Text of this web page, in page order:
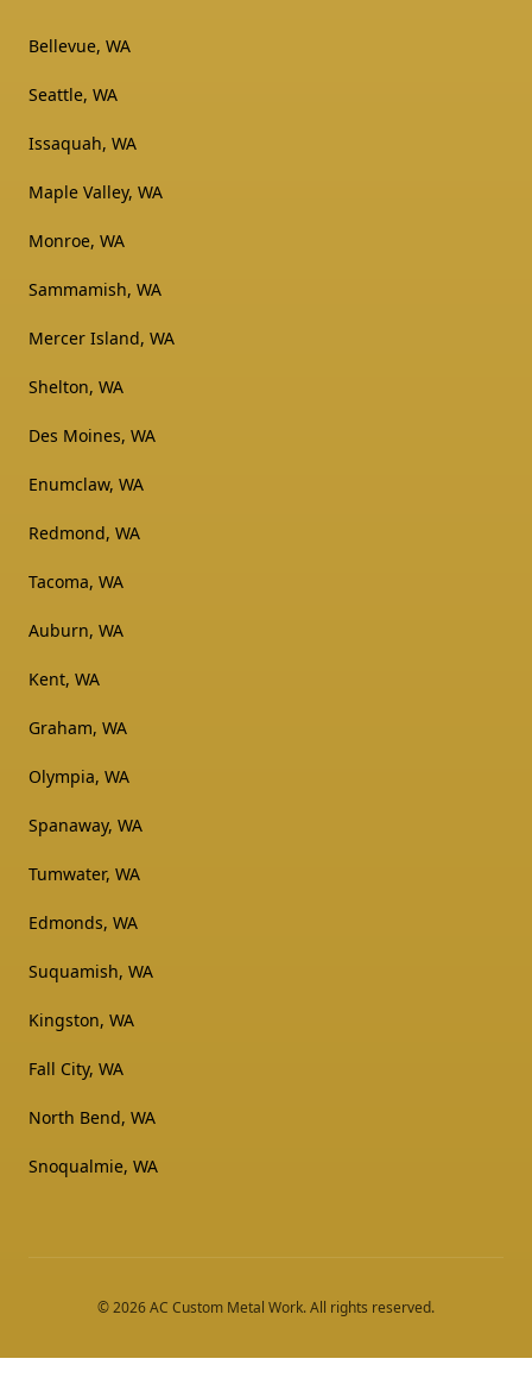
Bellevue, WA
Seattle, WA
Issaquah, WA
Maple Valley, WA
Monroe, WA
Sammamish, WA
Mercer Island, WA
Shelton, WA
Des Moines, WA
Enumclaw, WA
Redmond, WA
Tacoma, WA
Auburn, WA
Kent, WA
Graham, WA
Olympia, WA
Spanaway, WA
Tumwater, WA
Edmonds, WA
Suquamish, WA
Kingston, WA
Fall City, WA
North Bend, WA
Snoqualmie, WA
©2026AC Custom Metal Work. All rights reserved.